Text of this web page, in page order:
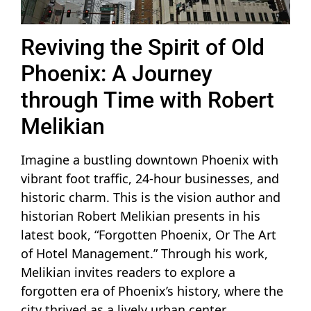
Reviving the Spirit of Old
Phoenix: A Journey
through Time with Robert
Melikian
Imagine a bustling downtown Phoenix with
vibrant foot traffic, 24-hour businesses, and
historic charm. This is the vision author and
historian Robert Melikian presents in his
latest book, “Forgotten Phoenix, Or The Art
of Hotel Management.” Through his work,
Melikian invites readers to explore a
forgotten era of Phoenix’s history, where the